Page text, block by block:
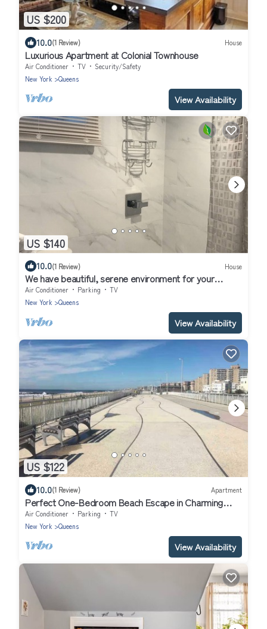
US $200
10.0(1 Review) House
Luxurious Apartment at Colonial Townhouse
Air Conditioner TV
Security/Safety
New York
Queens
View Availability
US $140
10.0(1 Review) House
We have beautiful, serene environment for your
comfort.
Air Conditioner Parking
TV
New York
Queens
View Availability
US $122
10.0(1 Review) Apartment
Perfect One-Bedroom Beach Escape in Charming
Arverne By The Sea
Air Conditioner Parking
TV
New York
Queens
View Availability